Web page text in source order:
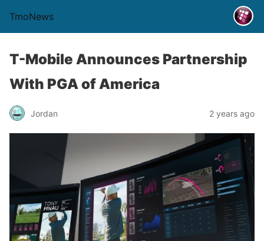
TmoNews
T-Mobile Announces Partnership
With PGA of America
Jordan 2 years ago